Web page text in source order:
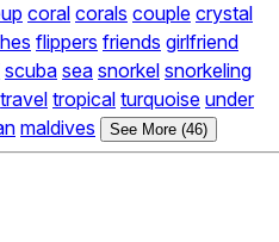
coral corals couple crystal
flippers friends girlfriend
scuba sea snorkel snorkeling
travel tropical turquoise under
maldives See More (46)